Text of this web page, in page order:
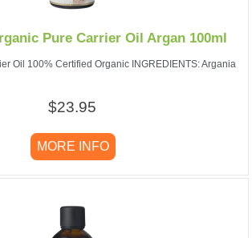
Pure Carrier Oil Argan 100ml
Oil 100% Certified Organic INGREDIENTS: Argania
$23.95
MORE INFO